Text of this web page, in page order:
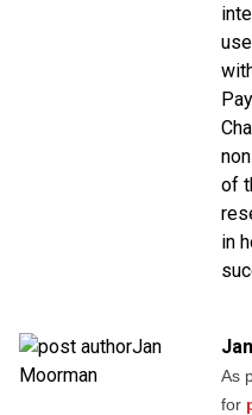
of
in
As
for